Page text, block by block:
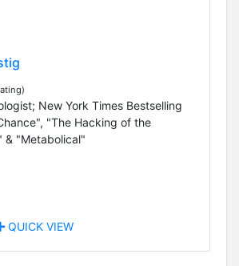
New York Times Bestselling
"The Hacking of the
& "Metabolical"
QUICK VIEW